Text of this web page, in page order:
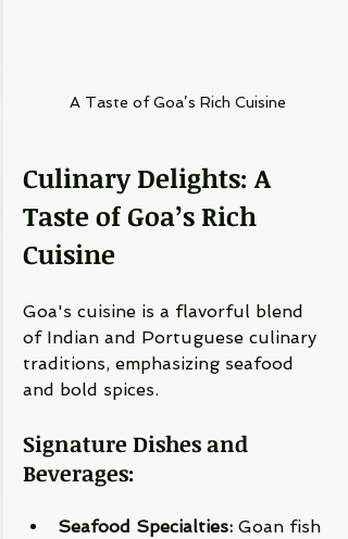
A Taste of Goa’s Rich Cuisine
Culinary Delights: A
Taste of Goa’s Rich
Cuisine
Goa's cuisine is a flavorful blend
of Indian and Portuguese culinary
traditions, emphasizing seafood
and bold spices.
Signature Dishes and
Beverages:
Seafood Specialties: Goan fish